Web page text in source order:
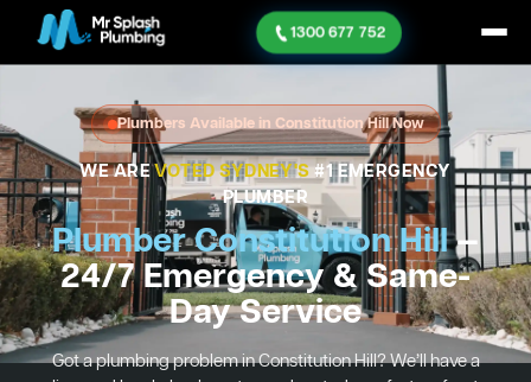
1300 677 752
Plumbers Available in Constitution Hill Now
WE AREVOTED SYDNEY'S#1 EMERGENCY
PLUMBER
Plumber Constitution Hill—
24/7 Emergency & Same-
Day Service
Got a plumbing problem in Constitution Hill? We’ll have a